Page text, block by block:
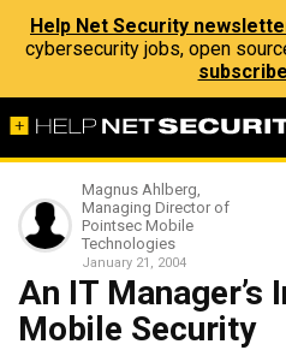
Help Net Security
cybersecurity jobs, open
Magnus Ahlberg,
Managing Director of
Pointsec Mobile
Technologies
January 21, 2004
An IT Manager’s
Mobile Security